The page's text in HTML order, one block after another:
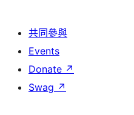
共同參與
Events
Donate ↗
Swag ↗